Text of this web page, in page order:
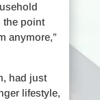
the point
anymore,”
had just
lifestyle,